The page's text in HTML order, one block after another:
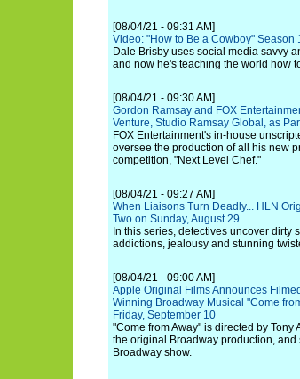
[08/04/21 - 09:31 AM]
Video: "How to Be a Cowboy" Season
Dale Brisby uses social media savvy
and now he's teaching the world how
[08/04/21 - 09:30 AM]
Gordon Ramsay and FOX
Venture, Studio Ramsay Global, as
FOX Entertainment's in-house
oversee the production of all his new
competition, "Next Level Chef."
[08/04/21 - 09:27 AM]
When Liaisons Turn Deadly... HLN
Two on Sunday, August 29
In this series, detectives uncover dirty
addictions, jealousy and stunning
[08/04/21 - 09:00 AM]
Apple Original Films Announces
Winning Broadway Musical "Come
Friday, September 10
"Come from Away" is directed by
the original Broadway production,
Broadway show.